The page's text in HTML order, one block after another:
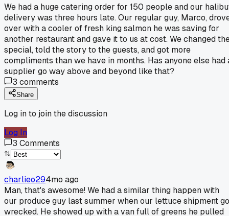
We had a huge catering order for 150 people and our
delivery was three hours late. Our regular guy, Marco,
over with a cooler of fresh king salmon he was saving for
another restaurant and gave it to us at cost. We changed
special, told the story to the guests, and got more
compliments than we have in months. Has anyone else had
supplier go way above and beyond like that?
3 comments
Share
Log in to join the discussion
Log In
3 Comments
charlieo294mo ago
Man, that's awesome! We had a similar thing happen with
our produce guy last summer when our lettuce shipment
wrecked. He showed up with a van full of greens he pulled